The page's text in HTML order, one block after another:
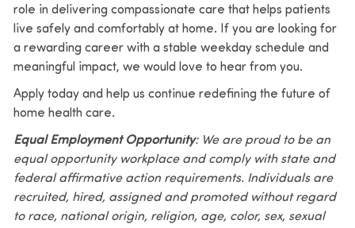
role in delivering compassionate care that helps patients
live safely and comfortably at home. If you are looking for
a rewarding career with a stable weekday schedule and
meaningful impact, we would love to hear from you.
Apply today and help us continue redefining the future of
home health care.
Equal Employment Opportunity: We are proud to be an
equal opportunity workplace and comply with state and
federal affirmative action requirements. Individuals are
recruited, hired, assigned and promoted without regard
to race, national origin, religion, age, color, sex, sexual